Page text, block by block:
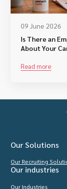
09 June 2026
Is There an
About Your
Read more
Our Solutions
Our Recruiting
Our industries
Our Industries